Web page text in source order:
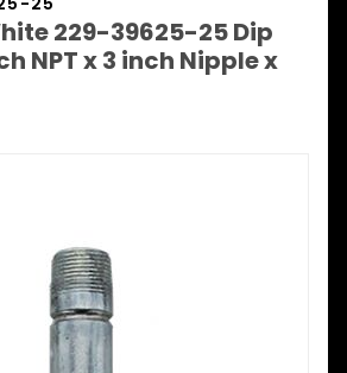
229-39625-25 Dip
NPT x 3 inch Nipple x